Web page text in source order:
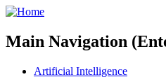
Main Navigation
Artificial Intelligence